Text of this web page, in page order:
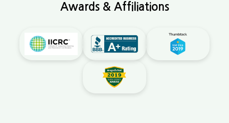
Awards & Affiliations